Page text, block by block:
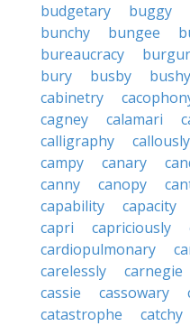
budgetary
buggy
bunchy
bungee
bureaucracy
bury
busby bushy
cabinetry
cagney
calamari
calligraphy
callously
campy
canary
canny
canopy
capability
capacity
capri
capriciously
cardiopulmonary
carelessly
carnegie
cassie
cassowary
catastrophe
catchy